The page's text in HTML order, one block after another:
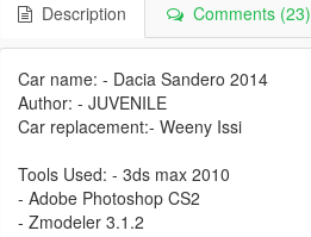
Description Comments (23)
Car name: - Dacia Sandero 2014
Author: - JUVENILE
Car replacement:- Weeny Issi
Tools Used: - 3ds max 2010
- Adobe Photoshop CS2
- Zmodeler 3.1.2